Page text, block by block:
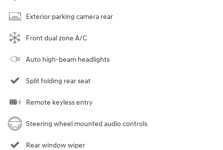
Exterior parking camera rear
Front dual zone A/C
Auto high-beam headlights
Split folding rear seat
Remote keyless entry
Steering wheel mounted audio controls
Rear window wiper